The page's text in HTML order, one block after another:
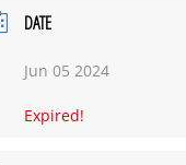
DATE
Jun 05 2024
Expired!